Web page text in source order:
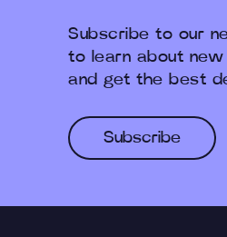
Subscribe
Subscribe to our
to learn about
and get the best